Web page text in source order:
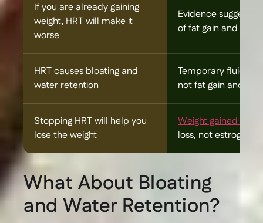
If you are already gaining
weight, HRT will make it
worse
Evidence suggests
of fat gain and help
HRT causes bloating and
water retention
Temporary fluid
not fat gain and
Stopping HRT will help you
lose the weight
Weight gained
loss, not estrogen
What About Bloating
and Water Retention?